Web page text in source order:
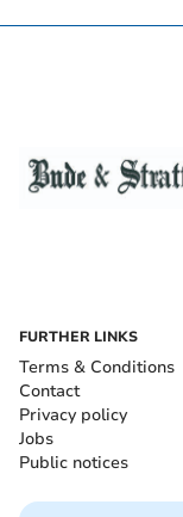
FURTHER LINKS
Terms & Conditions
Contact
Privacy policy
Jobs
Public notices